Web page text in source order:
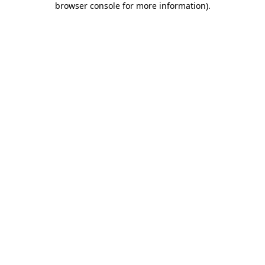
browser console for more information).